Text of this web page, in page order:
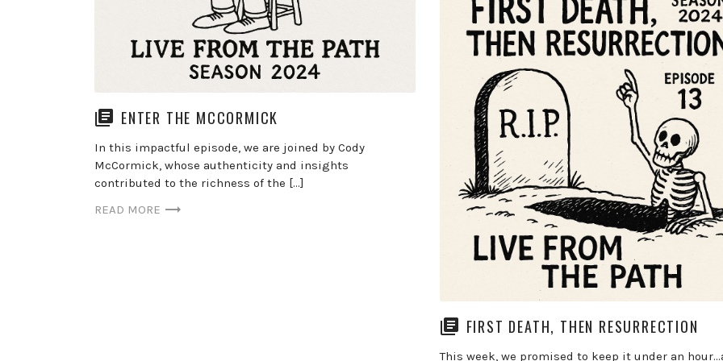
ENTER THE MCCORMICK
In this impactful episode, we are joined by Cody
McCormick, whose authenticity and insights
contributed to the richness of the […]
READ MORE
FIRST DEATH, THEN RESURRECTION
This week, we promised to keep it under an